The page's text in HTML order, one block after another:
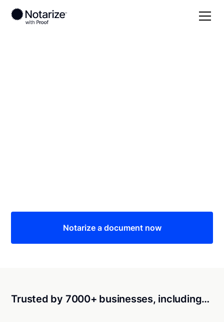
Notarize a document now
Trusted by 7000+ businesses, including…